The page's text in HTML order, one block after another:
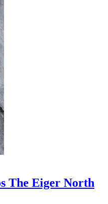
The Eiger North